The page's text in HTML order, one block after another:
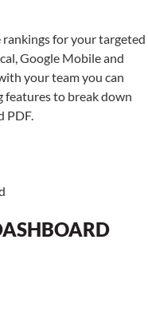
rankings for your targeted
Google Mobile and
your team you can
features to break down
PDF.